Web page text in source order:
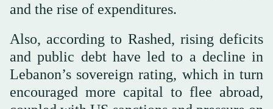
and the rise of expenditures.
Also, according to Rashed, rising deficits
and public debt have led to a decline in
Lebanon’s sovereign rating, which in turn
encouraged more capital to flee abroad,